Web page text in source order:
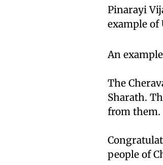
Pinarayi
example of
An
The
Sharath.
from them.
people of